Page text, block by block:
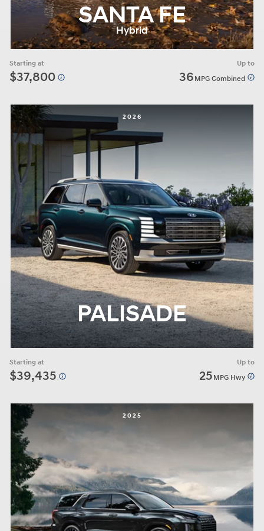
SANTA FE
Hybrid
Starting at
$37,800
Up to
36 MPG Combined
2026
PALISADE
Starting at
$39,435
Up to
25 MPG Hwy
2025